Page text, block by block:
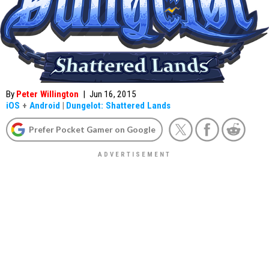
By Peter Willington | Jun 16, 2015
iOS + Android | Dungelot: Shattered Lands
Prefer Pocket Gamer on Google